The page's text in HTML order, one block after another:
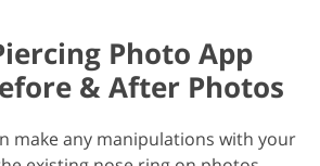
Photo App
& After Photos
make any manipulations with your